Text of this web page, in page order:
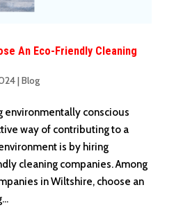
An Eco-Friendly Cleaning
|Blog
environmentally conscious
way of contributing to a
is by hiring
cleaning companies. Among
in Wiltshire, choose an